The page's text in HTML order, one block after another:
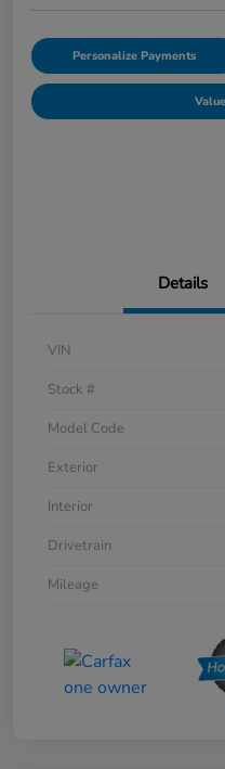
Personalize Payments
Details
VIN
Stock #
Model Code
Exterior
Interior
Drivetrain
Mileage